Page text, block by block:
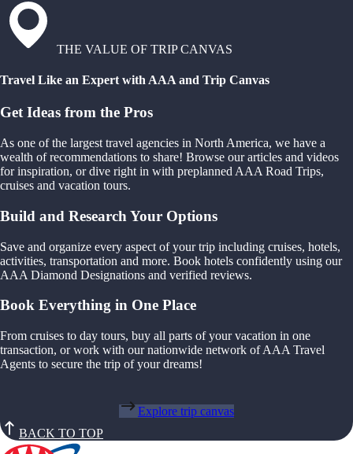
THE VALUE OF TRIP CANVAS
Travel Like an Expert with AAA and Trip Canvas
Get Ideas from the Pros
As one of the largest travel agencies in North America, we have a
wealth of recommendations to share! Browse our articles and videos
for inspiration, or dive right in with preplanned AAA Road Trips,
cruises and vacation tours.
Build and Research Your Options
Save and organize every aspect of your trip including cruises, hotels,
activities, transportation and more. Book hotels confidently using our
AAA Diamond Designations and verified reviews.
Book Everything in One Place
From cruises to day tours, buy all parts of your vacation in one
transaction, or work with our nationwide network of AAA Travel
Agents to secure the trip of your dreams!
Explore trip canvas
BACK TO TOP